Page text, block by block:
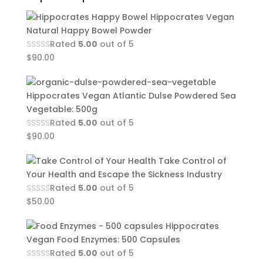
Hippocrates Vegan
Natural Happy Bowel Powder
Rated 5.00 out of 5
$90.00
Hippocrates Vegan Atlantic Dulse Powdered Sea
Vegetable: 500g
Rated 5.00 out of 5
$90.00
Take Control of
Your Health and Escape the Sickness Industry
Rated 5.00 out of 5
$50.00
Hippocrates
Vegan Food Enzymes: 500 Capsules
Rated 5.00 out of 5